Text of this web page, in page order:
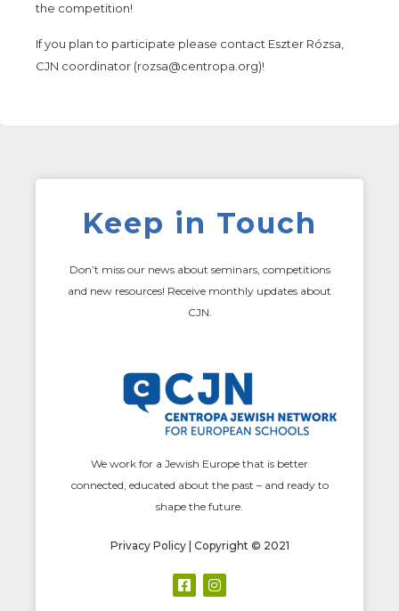
the competition!
If you plan to participate please contact Eszter Rózsa,
CJN coordinator (rozsa@centropa.org)!
Keep in Touch
Don’t miss our news about seminars, competitions
and new resources! Receive monthly updates about
CJN.
We work for a Jewish Europe that is better
connected, educated about the past – and ready to
shape the future.
Privacy Policy | Copyright © 2021